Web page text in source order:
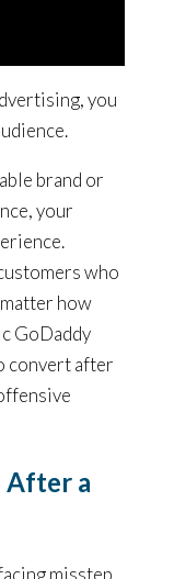
you
brand or
your
who
how
GoDaddy
convert after
After a
misstep